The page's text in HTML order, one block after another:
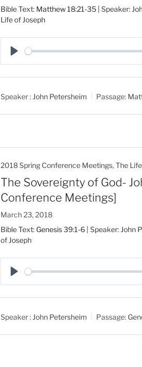
Bible Text: Matthew 18:21-35 | Speaker:
Life of Joseph
P
l
Speaker : John Petersheim Passage:
2018 Spring Conference Meetings, The
The Sovereignty of God-
Conference Meetings]
March 23, 2018
Bible Text: Genesis 39:1-6 | Speaker: John
of Joseph
P
l
Speaker : John Petersheim Passage: